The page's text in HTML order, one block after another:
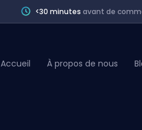
<30 minutes avant de
Accueil À propos de nous